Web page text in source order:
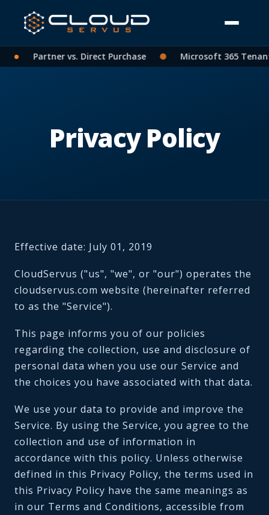
Partner vs. Direct Purchase Microsoft 365 Tenant
Privacy Policy
Effective date: July 01, 2019
CloudServus ("us", "we", or "our") operates the
cloudservus.com website (hereinafter referred
to as the "Service").
This page informs you of our policies
regarding the collection, use and disclosure of
personal data when you use our Service and
the choices you have associated with that data.
We use your data to provide and improve the
Service. By using the Service, you agree to the
collection and use of information in
accordance with this policy. Unless otherwise
defined in this Privacy Policy, the terms used in
this Privacy Policy have the same meanings as
in our Terms and Conditions, accessible from